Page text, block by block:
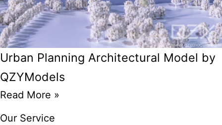
Urban Planning Architectural Model by
QZYModels
Read More »
Our Service